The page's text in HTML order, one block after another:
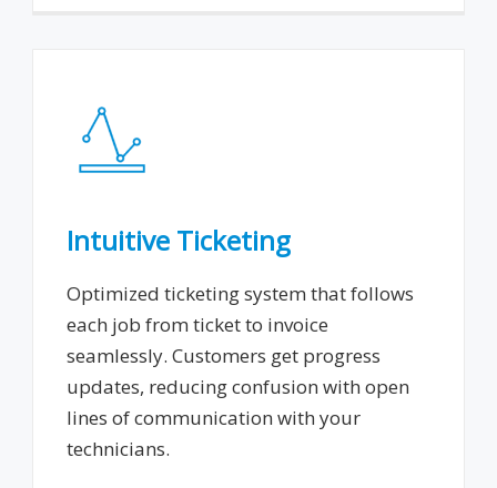
Intuitive Ticketing
Optimized ticketing system that follows
each job from ticket to invoice
seamlessly. Customers get progress
updates, reducing confusion with open
lines of communication with your
technicians.